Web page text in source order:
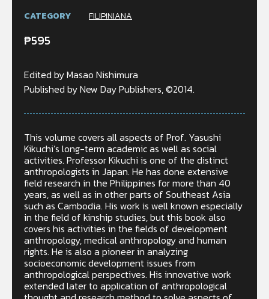
CATEGORY FILIPINIANA
₱595
Edited by Masao Nishimura
Published by New Day Publishers, ©2014.
This volume covers all aspects of Prof. Yasushi
Kikuchi’s long-term academic as well as social
activities. Professor Kikuchi is one of the distinct
anthropologists in Japan. He has done extensive
field research in the Philippines for more than 40
years, as well as in other parts of Southeast Asia
such as Cambodia. His work is well known especially
in the field of kinship studies, but this book also
covers his activities in the fields of development
anthropology, medical anthropology and human
rights. He is also a pioneer in analyzing
socioeconomic development issues from
anthropological perspectives. His innovative work
extended later to application of anthropological